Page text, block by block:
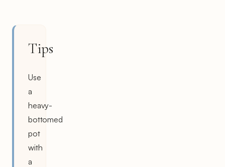
Tips
Use
a
heavy-
bottomed
pot
with
a